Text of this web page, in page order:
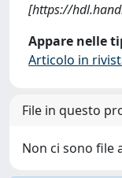
[https://
Appare nelle
Articolo in
File in questo
Non ci sono file